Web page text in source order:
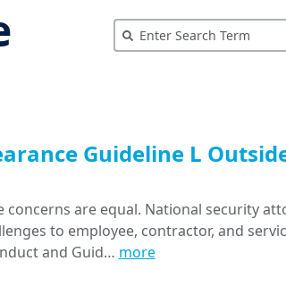
Guideline L
concerns are equal. National security
to employee, contractor, and
and Guid… more